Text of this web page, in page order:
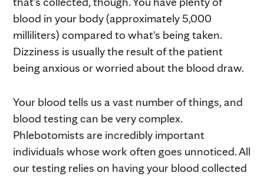
blood in your body (approximately 5,000
milliliters) compared to what's being taken.
Dizziness is usually the result of the patient
being anxious or worried about the blood draw.
Your blood tells us a vast number of things, and
blood testing can be very complex.
Phlebotomists are incredibly important
individuals whose work often goes unnoticed. All
our testing relies on having your blood collected